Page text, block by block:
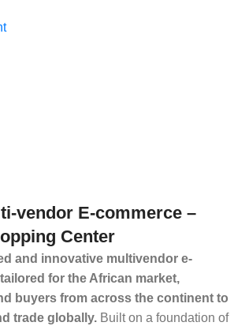
vendor E-commerce –
Center
and innovative multivendor e-
for the African market,
buyers from across the continent to
trade globally. Built on a foundation of